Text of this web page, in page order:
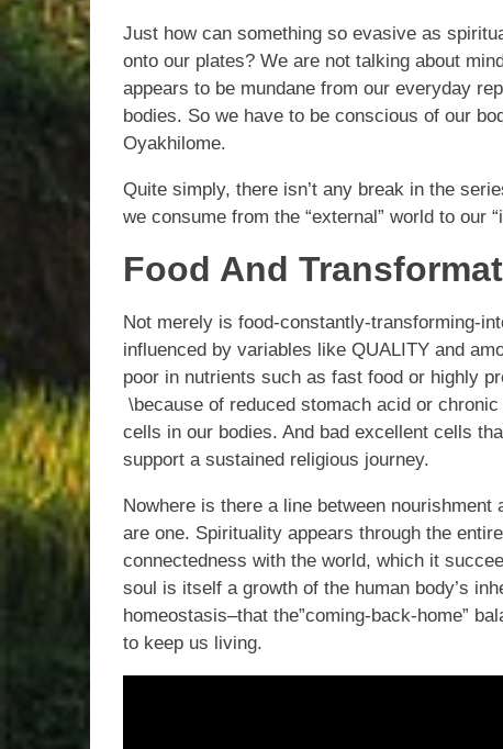
Just how can something so evasive as
onto our plates? We are not talking about
appears to be mundane from our everyday
bodies. So we have to be conscious of our
Oyakhilome.
Quite simply, there isn’t any break in the
we consume from the “external” world to our
Food And
Not merely is food-constantly-transforming-
influenced by variables like QUALITY and
poor in nutrients such as fast food or highly
\because of reduced stomach acid or
cells in our bodies. And bad excellent cells
support a sustained religious journey.
Nowhere is there a line between
are one. Spirituality appears through the
connectedness with the world, which it
soul is itself a growth of the human body’s
homeostasis–that the”coming-back-home”
to keep us living.